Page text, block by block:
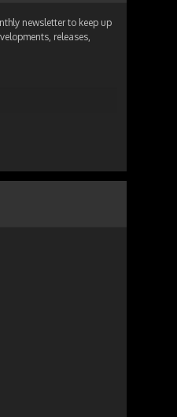
newsletter to keep up
releases,